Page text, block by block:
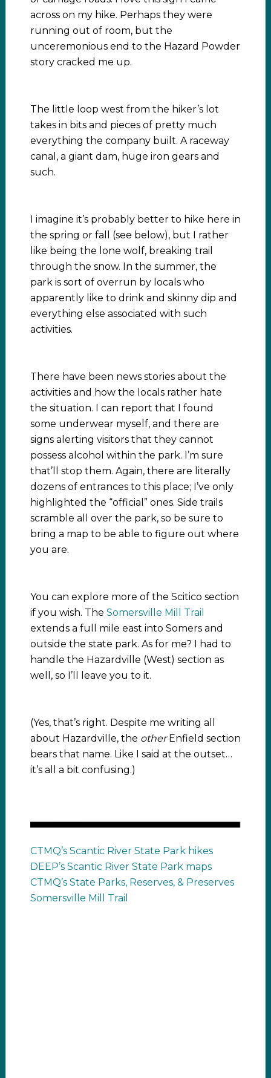
across on my hike. Perhaps they were
running out of room, but the
unceremonious end to the Hazard Powder
story cracked me up.
The little loop west from the hiker’s lot
takes in bits and pieces of pretty much
everything the company built. A raceway
canal, a giant dam, huge iron gears and
such.
I imagine it’s probably better to hike here in
the spring or fall (see below), but I rather
like being the lone wolf, breaking trail
through the snow. In the summer, the
park is sort of overrun by locals who
apparently like to drink and skinny dip and
everything else associated with such
activities.
There have been news stories about the
activities and how the locals rather hate
the situation. I can report that I found
some underwear myself, and there are
signs alerting visitors that they cannot
possess alcohol within the park. I’m sure
that’ll stop them. Again, there are literally
dozens of entrances to this place; I’ve only
highlighted the “official” ones. Side trails
scramble all over the park, so be sure to
bring a map to be able to figure out where
you are.
You can explore more of the Scitico section
if you wish. The Somersville Mill Trail
extends a full mile east into Somers and
outside the state park. As for me? I had to
handle the Hazardville (West) section as
well, so I’ll leave you to it.
(Yes, that’s right. Despite me writing all
about Hazardville, the otherEnfield section
bears that name. Like I said at the outset…
it’s all a bit confusing.)
CTMQ’s Scantic River State Park hikes
DEEP’s Scantic River State Park maps
CTMQ’s State Parks, Reserves, & Preserves
Somersville Mill Trail